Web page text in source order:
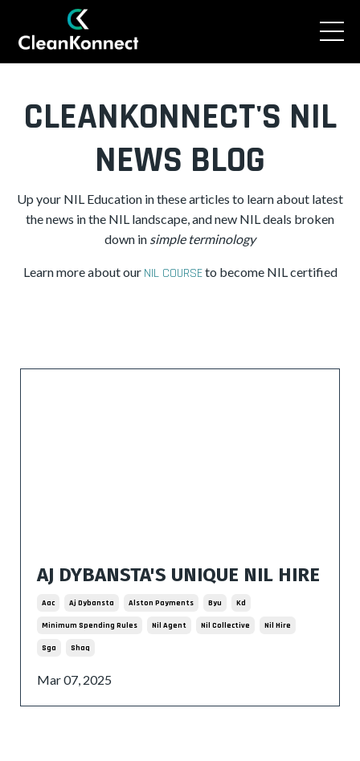
CLEANKONNECT'S NIL
NEWS BLOG
Up your NIL Education in these articles to learn about latest
the news in the NIL landscape, and new NIL deals broken
down in simple terminology
Learn more about our NIL COURSEto become NIL certified
AJ DYBANSTA'S UNIQUE NIL HIRE
Aac Aj Dybansta Alston Payments Byu Kd
Minimum Spending Rules Nil Agent Nil Collective Nil Hire
Sga Shaq
Mar 07, 2025